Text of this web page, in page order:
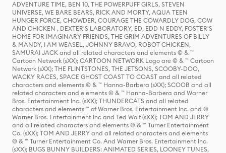
ADVENTURE TIME, BEN 10, THE POWERPUFF GIRLS, STEVEN
UNIVERSE, WE BARE BEARS, RICK AND MORTY, AQUA TEEN
HUNGER FORCE, CHOWDER, COURAGE THE COWARDLY DOG, COW
AND CHICKEN , DEXTER'S LABORATORY, ED, EDD N EDDY, FOSTER'S
HOME FOR IMAGINARY FRIENDS, THE GRIM ADVENTURES OF BILLY
& MANDY, I AM WEASEL, JOHNNY BRAVO, ROBOT CHICKEN,
SAMURAI JACK and all related characters and elements © & ™
Cartoon Network (sXX); CARTOON NETWORK Logo are © & ™ Cartoon
Network (sXX); THE FLINTSTONES, THE JETSONS, SCOOBY-DOO,
WACKY RACES, SPACE GHOST COAST TO COAST and all related
characters and elements © & ™ Hanna-Barbera (sXX); SCOOB and all
related characters and elements © & ™ Hanna-Barbera and Warner
Bros. Entertainment Inc. (sXX); THUNDERCATS and all related
characters and elements ™ of Warner Bros. Entertainment Inc. and ©
Warner Bros. Entertainment Inc and Ted Wolf (sXX); TOM AND JERRY
and all related characters and elements © & ™ Turner Entertainment
Co. (sXX); TOM AND JERRY and all related characters and elements
© & ™ Turner Entertainment Co. And Warner Bros. Entertainment Inc.
(sXX); BUGS BUNNY BUILDERS: ANIMATED SERIES, LOONEY TUNES,